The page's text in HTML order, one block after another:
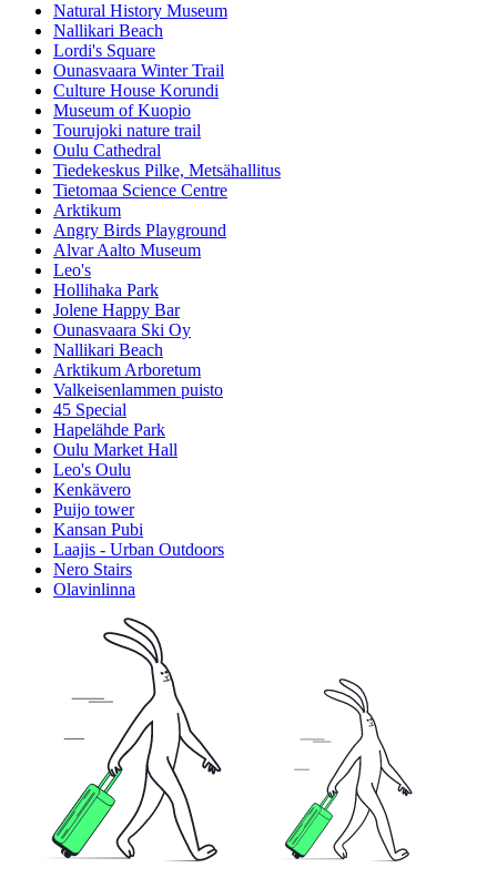
Natural History Museum
Nallikari Beach
Lordi's Square
Ounasvaara Winter Trail
Culture House Korundi
Museum of Kuopio
Tourujoki nature trail
Oulu Cathedral
Tiedekeskus Pilke, Metsähallitus
Tietomaa Science Centre
Arktikum
Angry Birds Playground
Alvar Aalto Museum
Leo's
Hollihaka Park
Jolene Happy Bar
Ounasvaara Ski Oy
Nallikari Beach
Arktikum Arboretum
Valkeisenlammen puisto
45 Special
Hapelähde Park
Oulu Market Hall
Leo's Oulu
Kenkävero
Puijo tower
Kansan Pubi
Laajis - Urban Outdoors
Nero Stairs
Olavinlinna